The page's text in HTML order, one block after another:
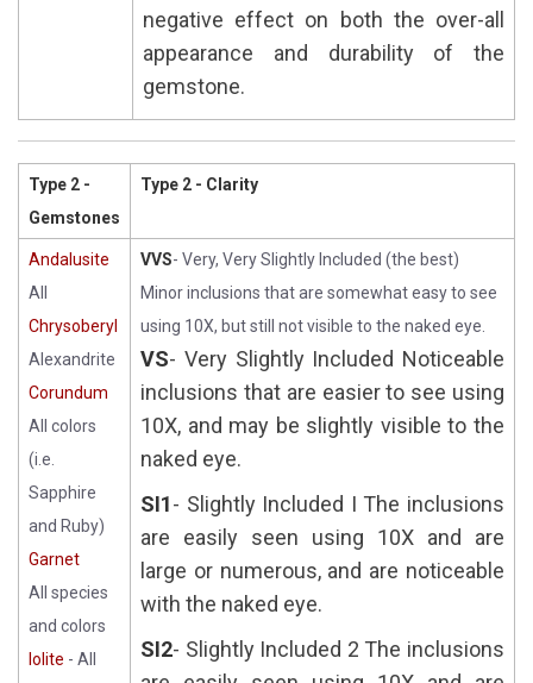
negative effect on both the over-all
appearance and durability of the
gemstone.
Type 2 -
Gemstones
Type 2 - Clarity
Andalusite
All
Chrysoberyl
Alexandrite
Corundum
All colors
(i.e.
Sapphire
and Ruby)
Garnet
All species
and colors
Iolite - All
VVS- Very, Very Slightly Included (the best)
Minor inclusions that are somewhat easy to see
using 10X, but still not visible to the naked eye.
VS- Very Slightly Included Noticeable
inclusions that are easier to see using
10X, and may be slightly visible to the
naked eye.
SI1- Slightly Included I The inclusions
are easily seen using 10X and are
large or numerous, and are noticeable
with the naked eye.
SI2- Slightly Included 2 The inclusions